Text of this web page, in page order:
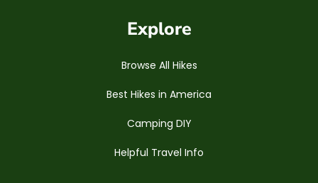
Explore
Browse All Hikes
Best Hikes in America
Camping DIY
Helpful Travel Info